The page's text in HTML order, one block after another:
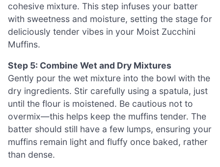
cohesive mixture. This step infuses your batter
with sweetness and moisture, setting the stage for
deliciously tender vibes in your Moist Zucchini
Muffins.
Step 5: Combine Wet and Dry Mixtures
Gently pour the wet mixture into the bowl with the
dry ingredients. Stir carefully using a spatula, just
until the flour is moistened. Be cautious not to
overmix—this helps keep the muffins tender. The
batter should still have a few lumps, ensuring your
muffins remain light and fluffy once baked, rather
than dense.